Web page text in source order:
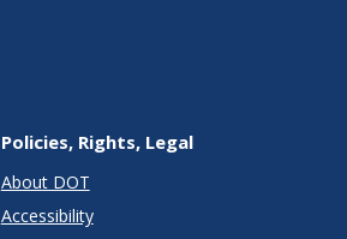
Policies, Rights, Legal
About DOT
Accessibility